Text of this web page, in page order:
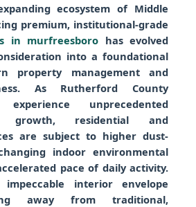
ecosystem of Middle
premium, institutional-grade
in murfreesboro has evolved
into a foundational
property management and
As Rutherford County
unprecedented
growth, residential and
are subject to higher dust-
indoor environmental
pace of daily activity.
interior envelope
away from traditional,